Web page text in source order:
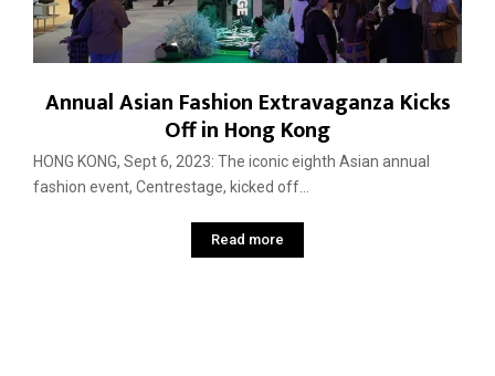
Annual Asian Fashion Extravaganza Kicks
Off in Hong Kong
HONG KONG, Sept 6, 2023: The iconic eighth Asian annual
fashion event, Centrestage, kicked off...
Read more